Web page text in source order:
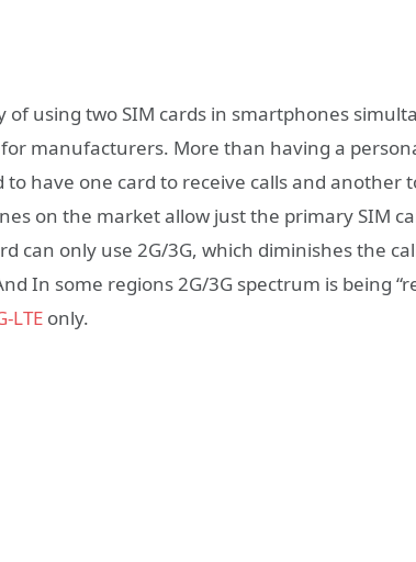
of using two SIM cards in smartphones
manufacturers. More than having a
to have one card to receive calls and
on the market allow just the primary SIM
can only use 2G/3G, which diminishes the
In some regions 2G/3G spectrum is being
LTE only.